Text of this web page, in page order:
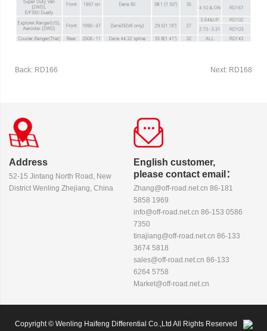
Back: RD166 Next: RD168
Address
52-15 Jintang North Road, New
District Wenling Zhejiang, China
English customer,
please contact email：
Zhang@off-road.net.cn 86-181
5858 1969
info@off-road.net.cn 86-153 0586
7350
tinajiang@off-road.net.cn 86-133
3674 5818
sales@off-road.net.cn 86-133
6264 5758
Market@off-road.net.cn
Copyright © Wenling Haifeng Differential Co.,Ltd All Rights Reserved